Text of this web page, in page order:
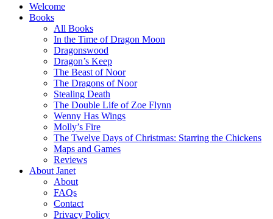
Welcome
Books
All Books
In the Time of Dragon Moon
Dragonswood
Dragon’s Keep
The Beast of Noor
The Dragons of Noor
Stealing Death
The Double Life of Zoe Flynn
Wenny Has Wings
Molly’s Fire
The Twelve Days of Christmas: Starring the Chickens
Maps and Games
Reviews
About Janet
About
FAQs
Contact
Privacy Policy